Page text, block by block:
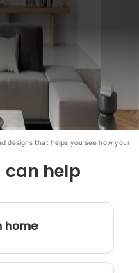
designs that helps you see how your
can help
home